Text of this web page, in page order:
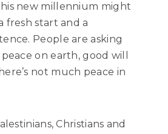
new millennium might
fresh start and a
People are asking
on earth, good will
not much peace in
Christians and